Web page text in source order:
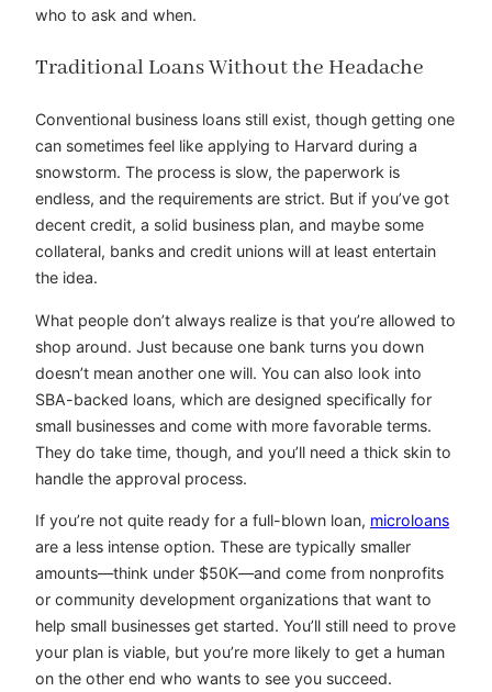
who to ask and when.
Traditional Loans Without the Headache
Conventional business loans still exist, though getting one
can sometimes feel like applying to Harvard during a
snowstorm. The process is slow, the paperwork is
endless, and the requirements are strict. But if you’ve got
decent credit, a solid business plan, and maybe some
collateral, banks and credit unions will at least entertain
the idea.
What people don’t always realize is that you’re allowed to
shop around. Just because one bank turns you down
doesn’t mean another one will. You can also look into
SBA-backed loans, which are designed specifically for
small businesses and come with more favorable terms.
They do take time, though, and you’ll need a thick skin to
handle the approval process.
If you’re not quite ready for a full-blown loan, microloans
are a less intense option. These are typically smaller
amounts—think under $50K—and come from nonprofits
or community development organizations that want to
help small businesses get started. You’ll still need to prove
your plan is viable, but you’re more likely to get a human
on the other end who wants to see you succeed.